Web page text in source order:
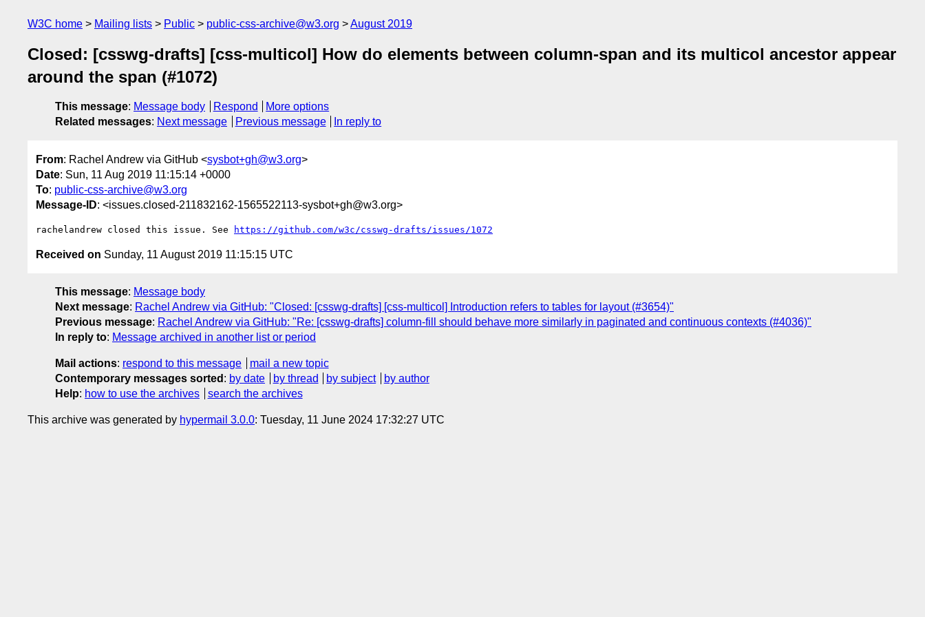
W3C home Mailing lists Public public-css-archive@w3.org August 2019
Closed: [csswg-drafts] [css-multicol] How do elements between column-span and its multicol ancestor appear
around the span (#1072)
This message: Message body Respond
More options
Related messages: Next message Previous message In reply to
From: Rachel Andrew via GitHub <sysbot+gh@w3.org>
Date: Sun, 11 Aug 2019 11:15:14 +0000
To: public-css-archive@w3.org
Message-ID: <issues.closed-211832162-1565522113-sysbot+gh@w3.org>
rachelandrew closed this issue. See https://github.com/w3c/csswg-drafts/issues/1072
Received on Sunday, 11 August 2019 11:15:15 UTC
This message: Message body
Next message: Rachel Andrew via GitHub: "Closed: [csswg-drafts] [css-multicol] Introduction refers to tables for layout (#3654)"
Previous message: Rachel Andrew via GitHub: "Re: [csswg-drafts] column-fill should behave more similarly in paginated and continuous contexts (#4036)"
In reply to: Message archived in another list or period
Mail actions: respond to this message
mail a new topic
Contemporary messages sorted : by date by thread by subject
by author
Help: how to use the archives search the archives
This archive was generated by hypermail 3.0.0: Tuesday, 11 June 2024 17:32:27 UTC